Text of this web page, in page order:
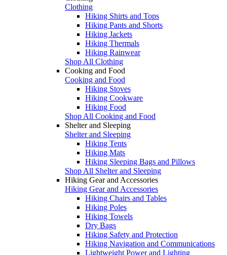
Clothing
Hiking Shirts and Tops
Hiking Pants and Shorts
Hiking Jackets
Hiking Thermals
Hiking Rainwear
Shop All Clothing
Cooking and Food
Cooking and Food
Hiking Stoves
Hiking Cookware
Hiking Food
Shop All Cooking and Food
Shelter and Sleeping
Shelter and Sleeping
Hiking Tents
Hiking Mats
Hiking Sleeping Bags and Pillows
Shop All Shelter and Sleeping
Hiking Gear and Accessories
Hiking Gear and Accessories
Hiking Chairs and Tables
Hiking Poles
Hiking Towels
Dry Bags
Hiking Safety and Protection
Hiking Navigation and Communications
Lightweight Power and Lighting